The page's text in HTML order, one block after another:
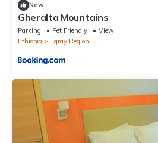
New
Gheralta Mountains
Parking Pet Friendly
View
Ethiopia
Tigray Region